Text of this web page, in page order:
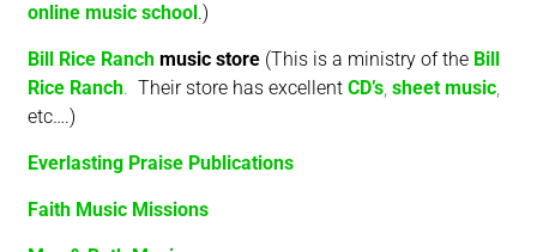
online music school.)
Bill Rice Ranchmusic store (This is a ministry of the Bill
Rice Ranch.Their store has excellent CD’s,sheet music,
etc….)
Everlasting Praise Publications
Faith Music Missions